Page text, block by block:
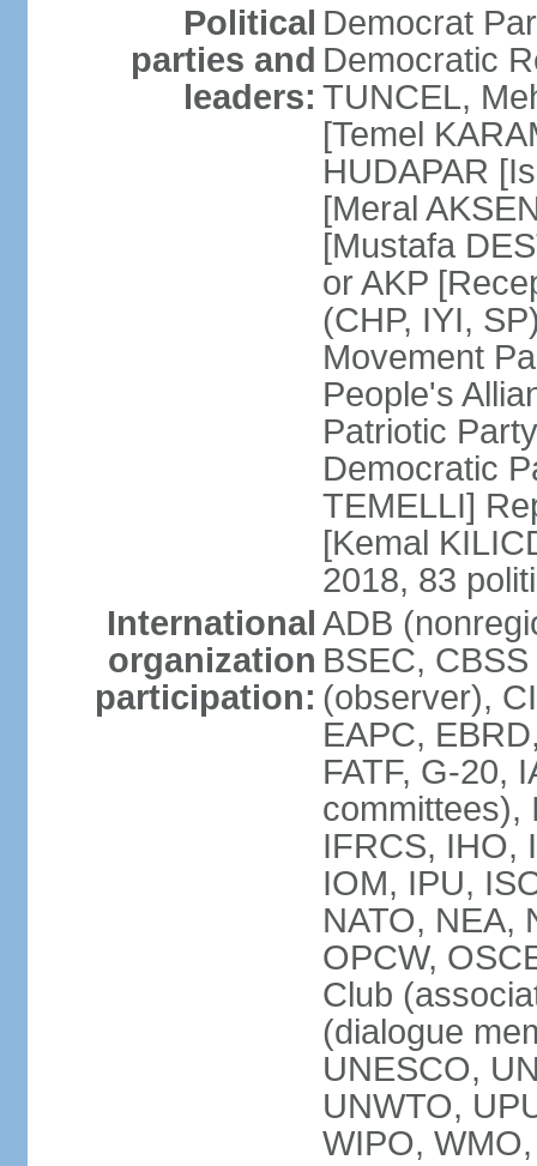
Political
parties and
leaders:
Democrat
Democratic
TUNCEL,
[Temel
HUDAPAR
[Meral
[Mustafa
or AKP
(CHP, IYI,
Movement
People's
Patriotic
Democratic
TEMELLI]
[Kemal
2018, 83
International
organization
participation:
ADB
BSEC,
(observer),
EAPC,
FATF, G-20,
committees),
IFRCS, IHO,
IOM, IPU,
NATO, NEA,
OPCW,
Club
(dialogue
UNESCO,
UNWTO,
WIPO,